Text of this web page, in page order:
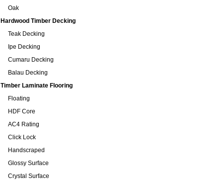
Oak
Hardwood Timber Decking
Teak Decking
Ipe Decking
Cumaru Decking
Balau Decking
Timber Laminate Flooring
Floating
HDF Core
AC4 Rating
Click Lock
Handscraped
Glossy Surface
Crystal Surface